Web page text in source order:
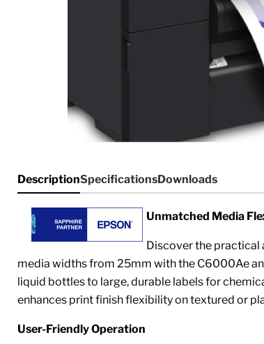
DescriptionSpecificationsDownloads
Unmatched Media
Discover the practical
media widths from 25mm with the C6000Ae
liquid bottles to large, durable labels for
enhances print finish flexibility on textured or
User-Friendly Operation